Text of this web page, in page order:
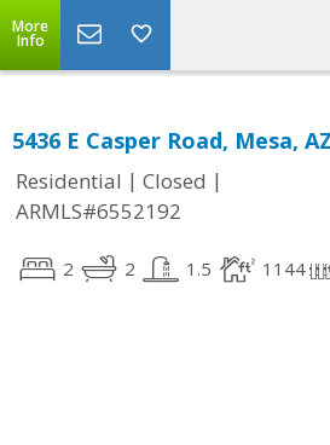
More
Info
5436 E Casper Road, Mesa,
Residential | Closed |
ARMLS#6552192
2 2 1.5 1144